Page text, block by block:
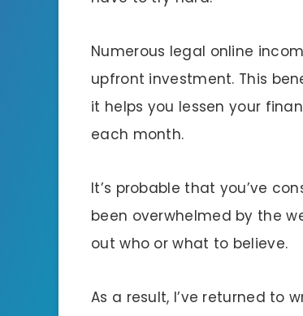
Numerous legal online
upfront investment. This
it helps you lessen your
each month.
It’s probable that you’ve
been overwhelmed by the
out who or what to believe.
As a result, I’ve returned to